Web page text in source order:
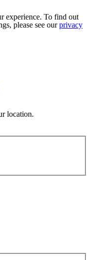
experience. To find out
please see ourprivacy
location.